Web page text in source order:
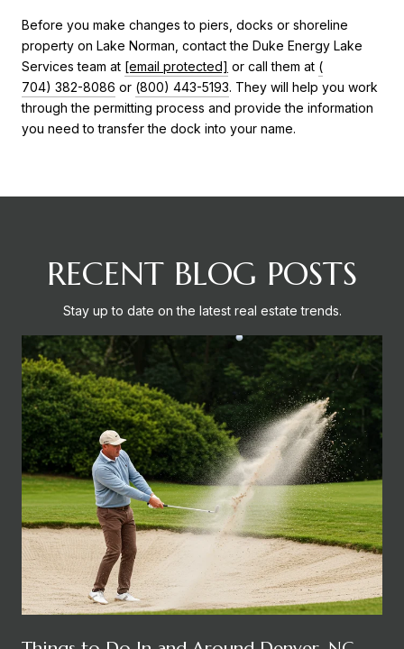
Before you make changes to piers, docks or shoreline
property on Lake Norman, contact the Duke Energy Lake
Services team at [email protected] or call them at (
704) 382-8086 or (800) 443-5193. They will help you work
through the permitting process and provide the information
you need to transfer the dock into your name.
RECENT BLOG POSTS
Stay up to date on the latest real estate trends.